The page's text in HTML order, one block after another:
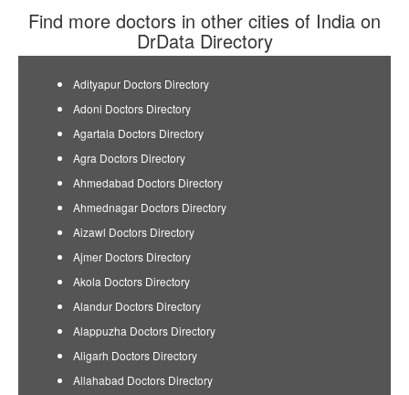
Find more doctors in other cities of India on
DrData Directory
Adityapur Doctors Directory
Adoni Doctors Directory
Agartala Doctors Directory
Agra Doctors Directory
Ahmedabad Doctors Directory
Ahmednagar Doctors Directory
Aizawl Doctors Directory
Ajmer Doctors Directory
Akola Doctors Directory
Alandur Doctors Directory
Alappuzha Doctors Directory
Aligarh Doctors Directory
Allahabad Doctors Directory